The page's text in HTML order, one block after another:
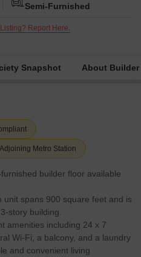
Semi-Furnished
Report Here.
Snapshot About Builder
Adjoining Metro Station
builder floor available
spans 900 square feet and is
story building.
amenities including 24 x 7
Wi-Fi, a balcony, and a laundry
and convenient living